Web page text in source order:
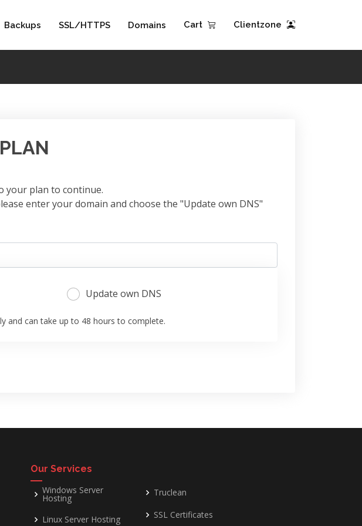
Backups SSL/HTTPS Domains Cart Clientzone
your plan to continue.
enter your domain and choose the "Update own DNS"
Update own DNS
and can take up to 48 hours to complete.
Our Services
Windows Server
Hosting
Linux Server Hosting
Truclean
SSL Certificates